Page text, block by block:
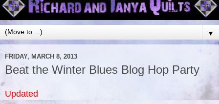
▼
FRIDAY, MARCH 8, 2013
Beat the Winter Blues Blog Hop Party
Updated